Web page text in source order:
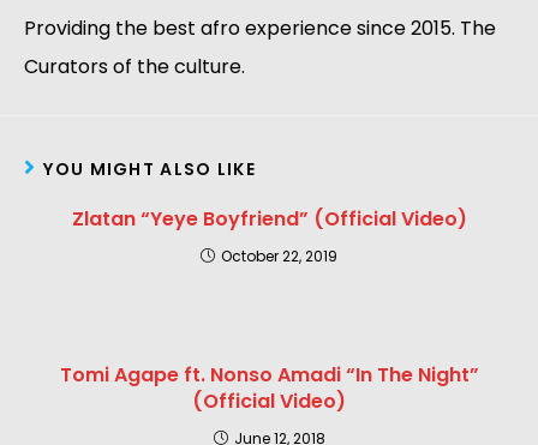
Providing the best afro experience since 2015. The
Curators of the culture.
YOU MIGHT ALSO LIKE
Zlatan “Yeye Boyfriend” (Official Video)
October 22, 2019
Tomi Agape ft. Nonso Amadi “In The Night”
(Official Video)
June 12, 2018